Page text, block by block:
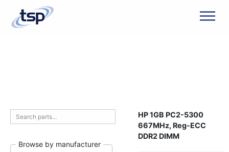
Browse by manufacturer
HP 1GB PC2-5300
667MHz, Reg-ECC
DDR2 DIMM